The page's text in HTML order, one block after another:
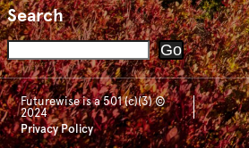
Search
Search Go
Futurewise is a 501 (c)(3) ©
2024
Privacy Policy